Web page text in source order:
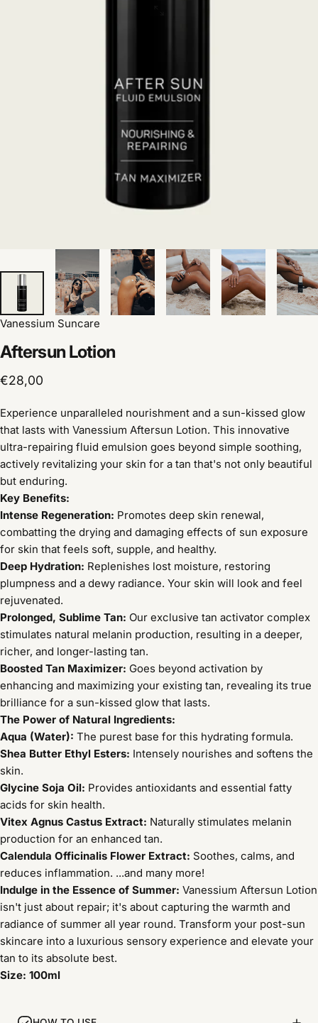
Vanessium Suncare
Aftersun Lotion
€28,00
Experience unparalleled nourishment and a sun-kissed glow
that lasts with Vanessium Aftersun Lotion. This innovative
ultra-repairing fluid emulsion goes beyond simple soothing,
actively revitalizing your skin for a tan that's not only beautiful
but enduring.
Key Benefits:
Intense Regeneration: Promotes deep skin renewal,
combatting the drying and damaging effects of sun exposure
for skin that feels soft, supple, and healthy.
Deep Hydration: Replenishes lost moisture, restoring
plumpness and a dewy radiance. Your skin will look and feel
rejuvenated.
Prolonged, Sublime Tan: Our exclusive tan activator complex
stimulates natural melanin production, resulting in a deeper,
richer, and longer-lasting tan.
Boosted Tan Maximizer: Goes beyond activation by
enhancing and maximizing your existing tan, revealing its true
brilliance for a sun-kissed glow that lasts.
The Power of Natural Ingredients:
Aqua (Water): The purest base for this hydrating formula.
Shea Butter Ethyl Esters: Intensely nourishes and softens the
skin.
Glycine Soja Oil: Provides antioxidants and essential fatty
acids for skin health.
Vitex Agnus Castus Extract: Naturally stimulates melanin
production for an enhanced tan.
Calendula Officinalis Flower Extract: Soothes, calms, and
reduces inflammation. ...and many more!
Indulge in the Essence of Summer: Vanessium Aftersun Lotion
isn't just about repair; it's about capturing the warmth and
radiance of summer all year round. Transform your post-sun
skincare into a luxurious sensory experience and elevate your
tan to its absolute best.
Size: 100ml